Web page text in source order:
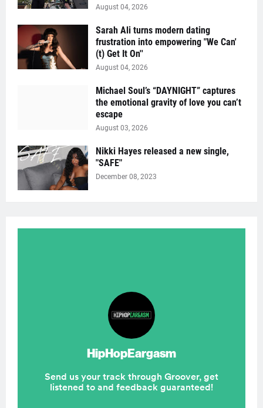
August 04, 2026
Sarah Ali turns modern dating
frustration into empowering "We Can'
(t) Get It On''
August 04, 2026
Michael Soul’s “DAYNIGHT” captures
the emotional gravity of love you can’t
escape
August 03, 2026
Nikki Hayes released a new single,
"SAFE"
December 08, 2023